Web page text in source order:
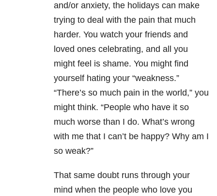
and/or anxiety, the holidays can make
trying to deal with the pain that much
harder. You watch your friends and
loved ones celebrating, and all you
might feel is shame. You might find
yourself hating your “weakness.”
“There’s so much pain in the world,” you
might think. “People who have it so
much worse than I do. What’s wrong
with me that I can’t be happy? Why am I
so weak?”
That same doubt runs through your
mind when the people who love you